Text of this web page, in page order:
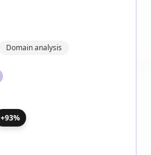
Domain analysis
+93%